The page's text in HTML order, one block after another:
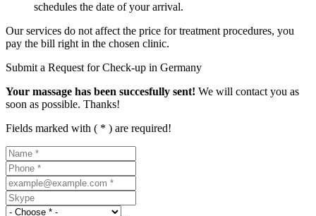
schedules the date of your arrival.
Our services do not affect the price for treatment procedures, you
pay the bill right in the chosen clinic.
Submit a Request for Check-up in Germany
Your massage has been succesfully sent! We will contact you as
soon as possible. Thanks!
Fields marked with ( * ) are required!